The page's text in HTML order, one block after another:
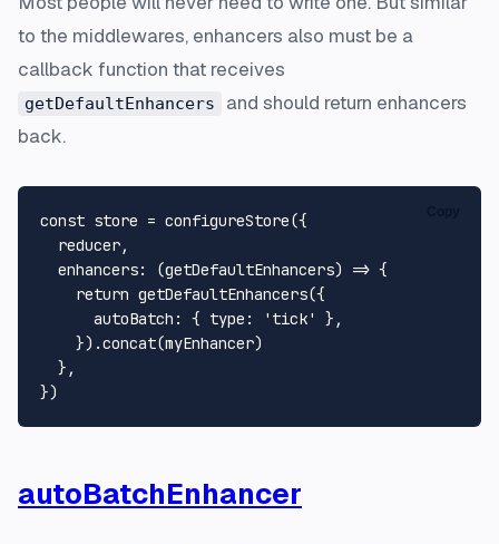
to the middlewares, enhancers also must be a
callback function that receives
getDefaultEnhancers
and should return enhancers
back.
const store = configureStore({
  reducer,
enhancers: (getDefaultEnhancers) => {
return getDefaultEnhancers({
autoBatch : { type : 'tick'
},
    }).
concat(myEnhancer)
  },
autoBatchEnhancer